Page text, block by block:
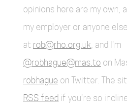
opinions here are my own,
my employer or anyone
at rob@rho.org.uk , and I'm
@robhague@mas.to on
robhague on Twitter. The
RSS feed if you're so